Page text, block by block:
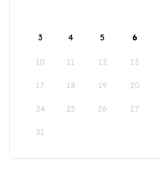
3 4 5 6
10 11 12 13
17 18 19 20
24 25 26 27
31